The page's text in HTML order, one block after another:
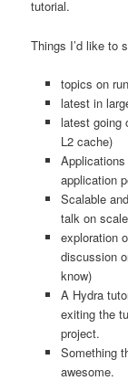
tutorial.
Things I’d like to
topics on
latest in
latest going
L2 cache)
application
Scalable
talk on
exploration
discussion
know)
A Hydra
exiting the
project.
Something
awesome.